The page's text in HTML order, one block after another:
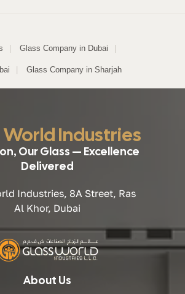
Glass Company in Dubai
Glass Company in Sharjah
World Industries
Our Glass — Excellence
Delivered
Industries, 8A Street, Ras
Al Khor, Dubai
About Us